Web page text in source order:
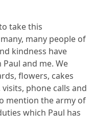
take this
many people of
kindness have
and me. We
flowers, cakes
phone calls and
mention the army of
which Paul has